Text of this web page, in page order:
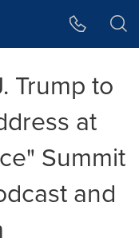
Trump to
at
Summit
and